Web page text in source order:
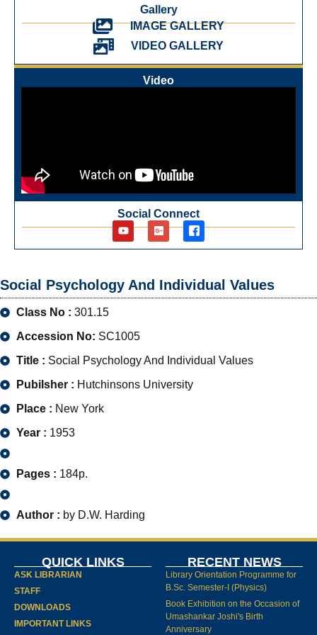
Gallery
IMAGE GALLERY
VIDEO GALLERY
Video
Social Connect
Social Psychology And Individual Values
Class No : 301.15
Accession No: SC1005
Title : Social Psychology And Individual Values
Pubilsher : Hutchinsons University
Place : New York
Year : 1953
Pages : 184p.
Author : by D.W. Harding
QUICK LINKS
ASK LIBRARIAN
STAFF
DOWNLOADS
IMPORTANT LINKS
RECENT NEWS
Library Orientation Programme for
B.Sc. Semester-I (Physics)
Book Exhibition on the Occasion of
Umashankar Joshi's Birth
Anniversary